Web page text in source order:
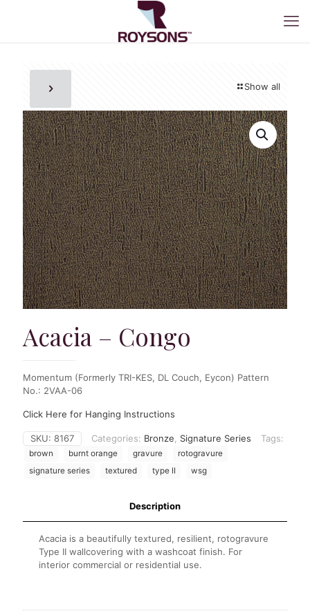
Show all
Acacia – Congo
Momentum (Formerly TRI-KES, DL Couch, Eycon) Pattern
No.: 2VAA-06
Click Here for Hanging Instructions
SKU: 8167 Categories: Bronze Signature Series Tags:
brown burnt orange gravure
rotogravure
signature series
textured type II wsg
Description
Acacia is a beautifully textured, resilient, rotogravure
Type II wallcovering with a washcoat finish. For
interior commercial or residential use.